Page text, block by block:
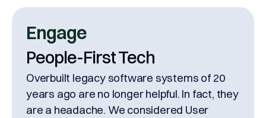
Engage
People-First Tech
Overbuilt legacy software systems of 20
years ago are no longer helpful. In fact, they
are a headache. We considered User